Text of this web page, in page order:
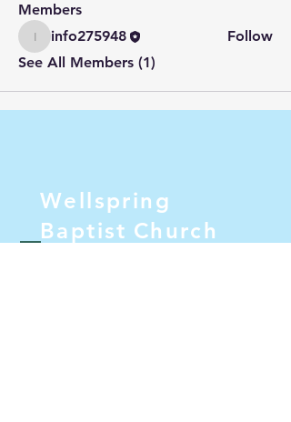
Members
info275948
info275948
Follow
See All Members (1)
Wellspring
Baptist Church